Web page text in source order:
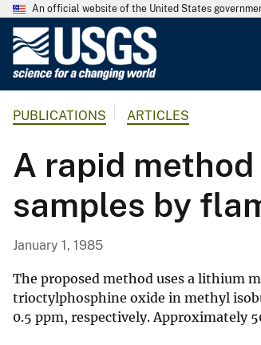
An official website of the United States
G
o
l
o
g
a
l
S
PUBLICATIONS ARTICLES
A rapid
samples by
January 1, 1985
The proposed method uses a lithium
trioctylphosphine oxide in methyl
0.5 ppm, respectively. Approximately